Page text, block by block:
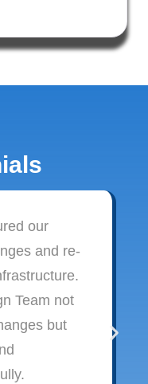
our
and re-
Team not
but